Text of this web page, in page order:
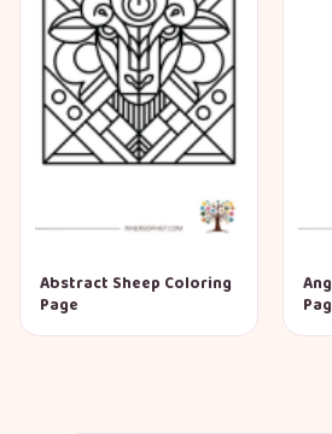
Abstract Sheep Coloring
Page